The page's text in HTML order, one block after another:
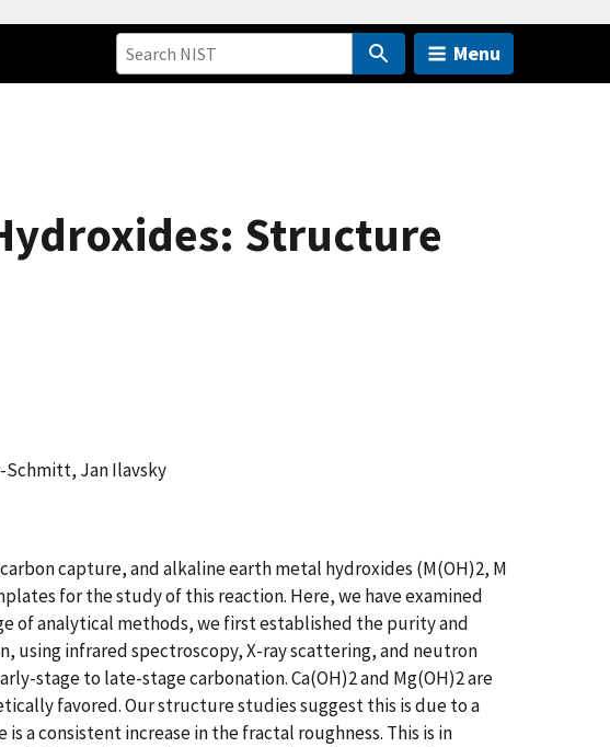
Menu
Structure
Schmitt, Jan Ilavsky
capture, and alkaline earth metal hydroxides (M(OH)2, M
for the study of this reaction. Here, we have examined
of analytical methods, we first established the purity and
using infrared spectroscopy, X-ray scattering, and neutron
stage to late-stage carbonation. Ca(OH)2 and Mg(OH)2 are
favored. Our structure studies suggest this is due to a
a consistent increase in the fractal roughness. This is in